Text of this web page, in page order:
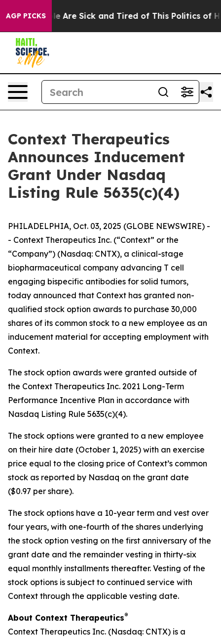
AGP PICKS
“People Are Sick and Tired of This Politics of
Context Therapeutics
Announces Inducement
Grant Under Nasdaq
Listing Rule 5635(c)(4)
PHILADELPHIA, Oct. 03, 2025 (GLOBE NEWSWIRE) -
- Context Therapeutics Inc. (“Context” or the
“Company”) (Nasdaq: CNTX), a clinical-stage
biopharmaceutical company advancing T cell
engaging bispecific antibodies for solid tumors,
today announced that Context has granted non-
qualified stock option awards to purchase 30,000
shares of its common stock to a new employee as an
inducement material for accepting employment with
Context.
The stock option awards were granted outside of
the Context Therapeutics Inc. 2021 Long-Term
Performance Incentive Plan in accordance with
Nasdaq Listing Rule 5635(c)(4).
The stock options were granted to a new employee
on their hire date (October 1, 2025) with an exercise
price equal to the closing price of Context’s common
stock as reported by Nasdaq on the grant date
($0.97 per share).
The stock options have a 10-year term and vest over
four years, with one-fourth of the shares underlying
the stock option vesting on the first anniversary of the
grant date and the remainder vesting in thirty-six
equal monthly installments thereafter. Vesting of the
stock options is subject to continued service with
Context through the applicable vesting date.
About Context Therapeutics®
Context Therapeutics Inc. (Nasdaq: CNTX) is a